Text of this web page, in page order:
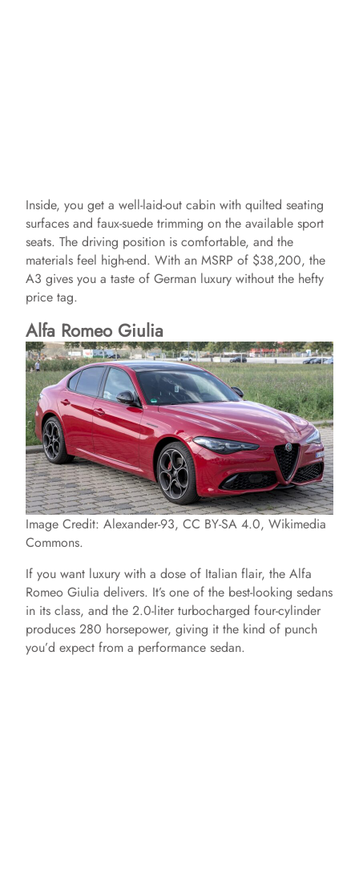
Inside, you get a well-laid-out cabin with quilted seating
surfaces and faux-suede trimming on the available sport
seats. The driving position is comfortable, and the
materials feel high-end. With an MSRP of $38,200, the
A3 gives you a taste of German luxury without the hefty
price tag.
Alfa Romeo Giulia
Image Credit: Alexander-93, CC BY-SA 4.0, Wikimedia
Commons.
If you want luxury with a dose of Italian flair, the Alfa
Romeo Giulia delivers. It’s one of the best-looking sedans
in its class, and the 2.0-liter turbocharged four-cylinder
produces 280 horsepower, giving it the kind of punch
you’d expect from a performance sedan.